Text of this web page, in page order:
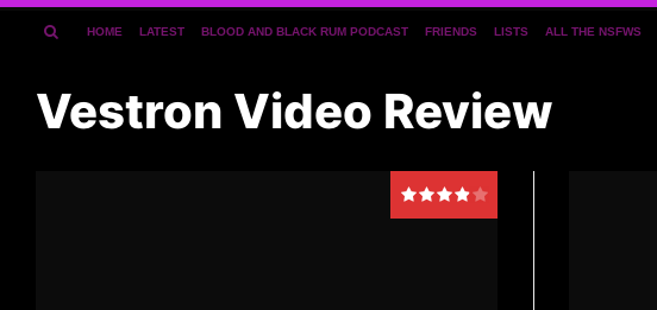
ALL THE NSFWS
LISTS
FRIENDS
BLOOD AND BLACK RUM PODCAST
LATEST
HOME
Vestron Video Review